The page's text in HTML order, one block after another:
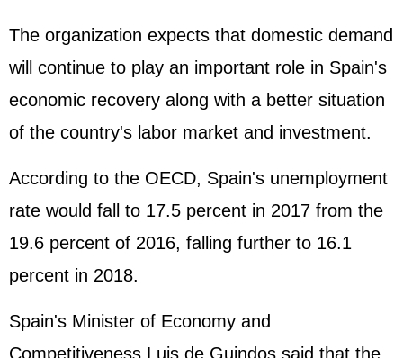
The organization expects that domestic demand
will continue to play an important role in Spain's
economic recovery along with a better situation
of the country's labor market and investment.
According to the OECD, Spain's unemployment
rate would fall to 17.5 percent in 2017 from the
19.6 percent of 2016, falling further to 16.1
percent in 2018.
Spain's Minister of Economy and
Competitiveness Luis de Guindos said that the